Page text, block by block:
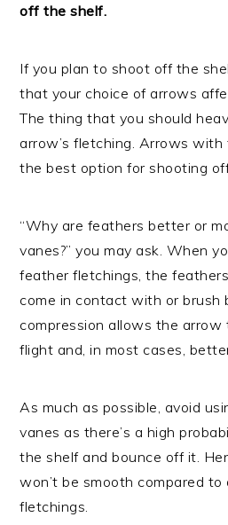
off the shelf.
If you plan to shoot off the
that your choice of arrows
The thing that you should
arrow’s fletching. Arrows
the best option for shooting
“Why are feathers better or
vanes?” you may ask. When
feather fletchings, the
come in contact with or brush
compression allows the arrow
flight and, in most cases,
As much as possible, avoid
vanes as there’s a high
the shelf and bounce off it.
won’t be smooth compared
fletchings.